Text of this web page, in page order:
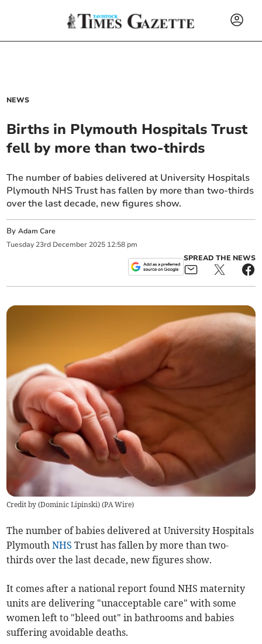
NEWS
Births in Plymouth Hospitals Trust
fell by more than two-thirds
The number of babies delivered at University Hospitals
Plymouth NHS Trust has fallen by more than two-thirds
over the last decade, new figures show.
ByAdam Care
Tuesday 23rd December 2025 12:58 pm
SPREAD THE NEWS
Credit by (Dominic Lipinski) (PA Wire)
The number of babies delivered at University Hospitals
PlymouthNHS Trust has fallen by more than two-
thirds over the last decade, new figures show.
It comes after a national report found NHS maternity
units are delivering "unacceptable care" with some
women left to "bleed out" in bathrooms and babies
suffering avoidable deaths.